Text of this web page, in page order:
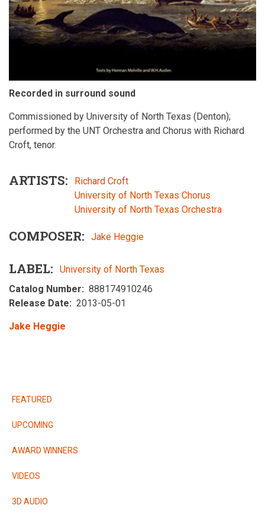
Recorded in surround sound
Commissioned by University of North Texas (Denton);
performed by the UNT Orchestra and Chorus with Richard
Croft, tenor.
ARTISTS
Richard Croft
University of North Texas Chorus
University of North Texas Orchestra
COMPOSER Jake Heggie
LABEL
University of North Texas
Catalog Number
888174910246
Release Date
2013-05-01
Jake Heggie
RELEASES
FEATURED
UPCOMING
AWARD WINNERS
VIDEOS
3D AUDIO